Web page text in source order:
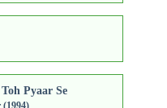
Pyaar Se
(1994)